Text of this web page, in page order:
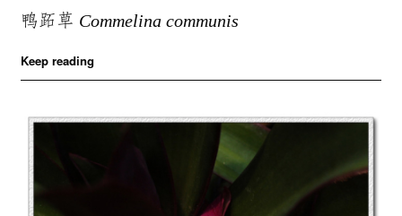
鸭跖草 Commelina communis
Keep reading